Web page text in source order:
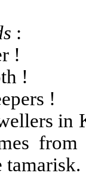
:
!
!
!
in
tamarisk.